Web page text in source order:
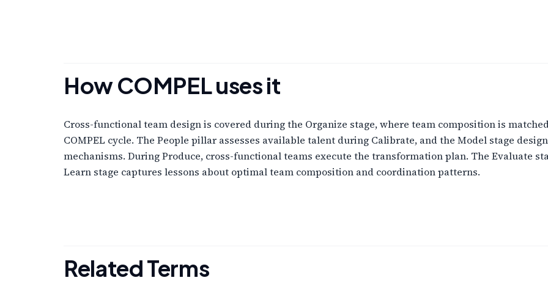
How COMPEL uses it
Cross-functional team design is covered during the Organize stage, where team composition is
COMPEL cycle. The People pillar assesses available talent during Calibrate, and the Model stage
mechanisms. During Produce, cross-functional teams execute the transformation plan. The Evaluate
Learn stage captures lessons about optimal team composition and coordination patterns.
Related Terms